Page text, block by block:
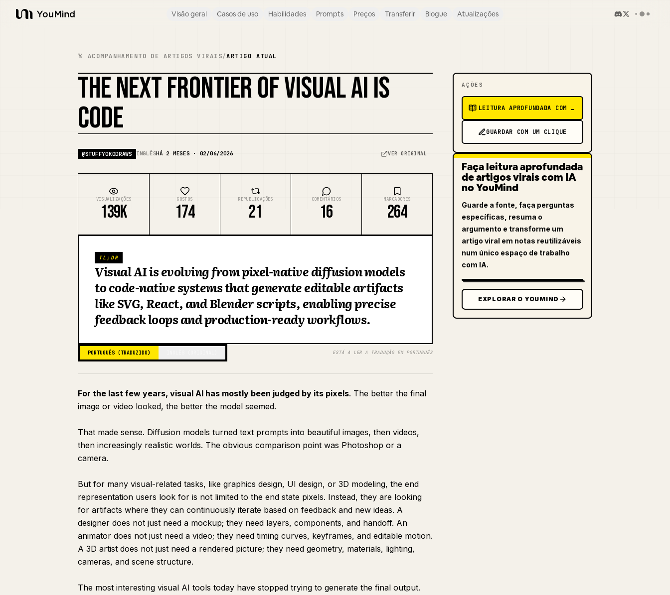
YouMind
Visão geral Casos de uso Habilidades Prompts Preços Transferir Blogue Atualizações
𝕏 ACOMPANHAMENTO DE ARTIGOS VIRAIS/ARTIGO ATUAL
THE NEXT FRONTIER OF VISUAL AI IS
CODE
@STUFFYOKODRAWS INGLÊSHÁ 2 MESES · 02/06/2026 VER ORIGINAL
VISUALIZAÇÕES
139K
GOSTOS
174
REPUBLICAÇÕES
21
COMENTÁRIOS
16
MARCADORES
264
TL;DR
Visual AI is evolving from pixel-native diffusion models
to code-native systems that generate editable artifacts
like SVG, React, and Blender scripts, enabling precise
feedback loops and production-ready workflows.
PORTUGUÊS (TRADUZIDO) ESTÁ A LER A TRADUÇÃO EM PORTUGUÊS
For the last few years, visual AI has mostly been judged by its pixels. The better the final
image or video looked, the better the model seemed.
That made sense. Diffusion models turned text prompts into beautiful images, then videos,
then increasingly realistic worlds. The obvious comparison point was Photoshop or a
camera.
But for many visual-related tasks, like graphics design, UI design, or 3D modeling, the end
representation users look for is not limited to the end state pixels. Instead, they are looking
for artifacts where they can continuously iterate based on feedback and new ideas. A
designer does not just need a mockup; they need layers, components, and handoff. An
animator does not just need a video; they need timing curves, keyframes, and editable motion.
A 3D artist does not just need a rendered picture; they need geometry, materials, lighting,
cameras, and scene structure.
The most interesting visual AI tools today have stopped trying to generate the final output.
AÇÕES
LEITURA APROFUNDADA COM IA
GUARDAR COM UM CLIQUE
Faça leitura aprofundada
de artigos virais com IA
no YouMind
Guarde a fonte, faça perguntas
específicas, resuma o
argumento e transforme um
artigo viral em notas reutilizáveis
num único espaço de trabalho
com IA.
EXPLORAR O YOUMIND